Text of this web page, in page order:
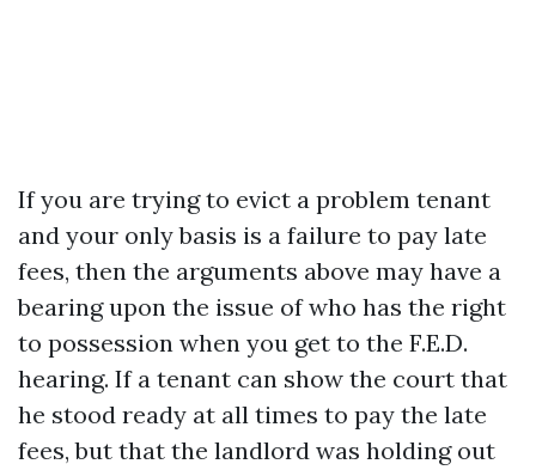
If you are trying to evict a problem tenant
and your only basis is a failure to pay late
fees, then the arguments above may have a
bearing upon the issue of who has the right
to possession when you get to the F.E.D.
hearing. If a tenant can show the court that
he stood ready at all times to pay the late
fees, but that the landlord was holding out